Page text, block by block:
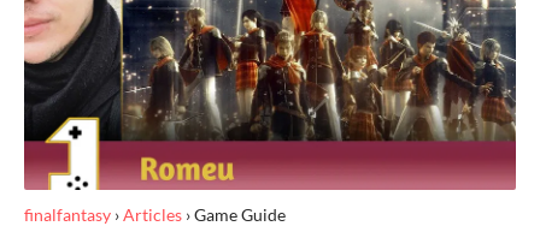
finalfantasy ›Articles ›Game Guide